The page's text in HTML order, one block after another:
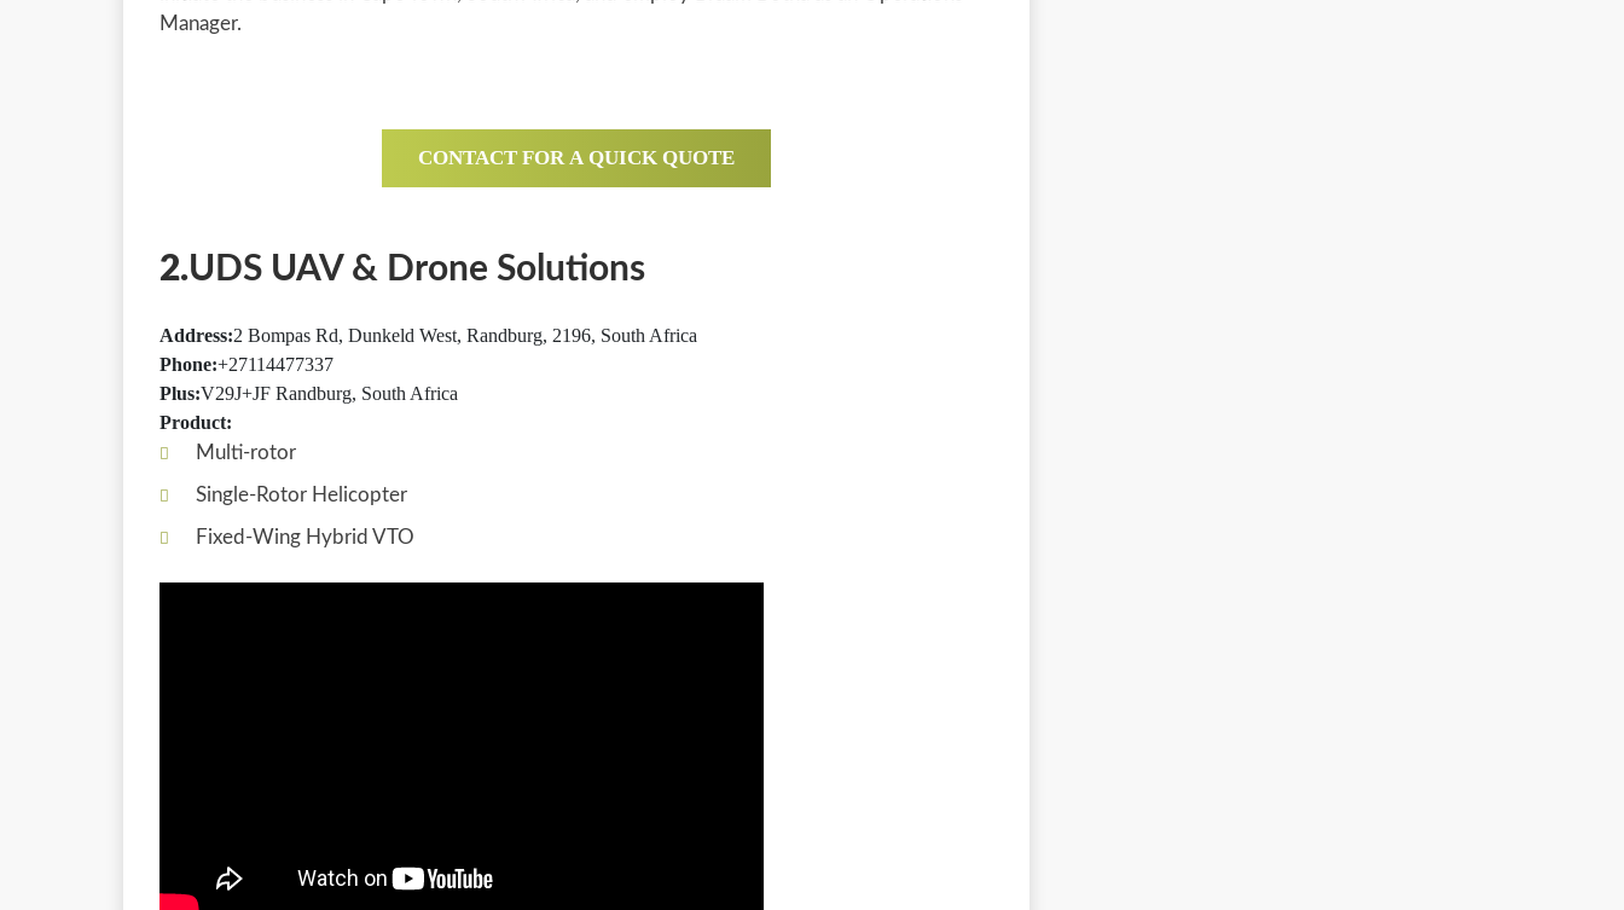
Manager.
CONTACT FOR A QUICK QUOTE
2.UDS UAV & Drone Solutions
Address:2 Bompas Rd, Dunkeld West, Randburg, 2196, South Africa
Phone:+27114477337
Plus:V29J+JF Randburg, South Africa
Product:
Multi-rotor
Single-Rotor Helicopter
Fixed-Wing Hybrid VTO